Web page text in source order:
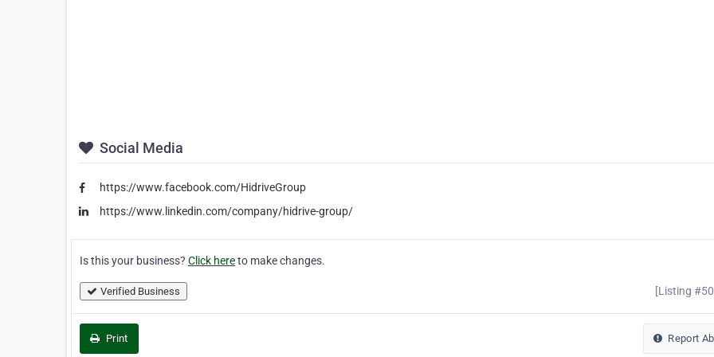
Social Media
https://www.facebook.com/HidriveGroup
https://www.linkedin.com/company/hidrive-group/
Is this your business? Click hereto make changes.
Verified Business [Listing
Print Report